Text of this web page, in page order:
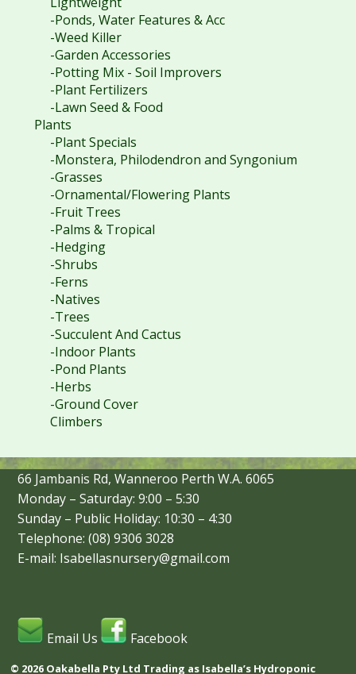
-Ponds, Water Features & Acc
-Weed Killer
-Garden Accessories
-Potting Mix - Soil Improvers
-Plant Fertilizers
-Lawn Seed & Food
Plants
-Plant Specials
-Monstera, Philodendron and Syngonium
-Grasses
-Ornamental/Flowering Plants
-Fruit Trees
-Palms & Tropical
-Hedging
-Shrubs
-Ferns
-Natives
-Trees
-Succulent And Cactus
-Indoor Plants
-Pond Plants
-Herbs
-Ground Cover
Climbers
66 Jambanis Rd, Wanneroo Perth W.A. 6065
Monday – Saturday: 9:00 – 5:30
Sunday – Public Holiday: 10:30 – 4:30
Telephone: (08) 9306 3028
E-mail: Isabellasnursery@gmail.com
Email Us Facebook
© 2026 Oakabella Pty Ltd Trading as Isabella’s Hydroponic